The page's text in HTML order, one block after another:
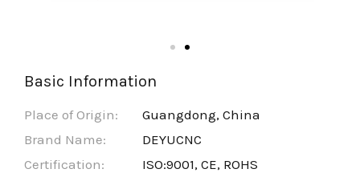
Basic Information
Place of Origin:
Guangdong, China
Brand Name:
DEYUCNC
Certification:
ISO:9001, CE, ROHS